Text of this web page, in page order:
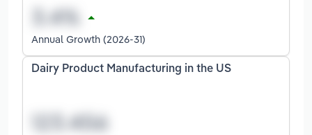
Annual Growth (2026-31)
Dairy Product Manufacturing in the US